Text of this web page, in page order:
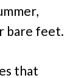
bare feet.
that